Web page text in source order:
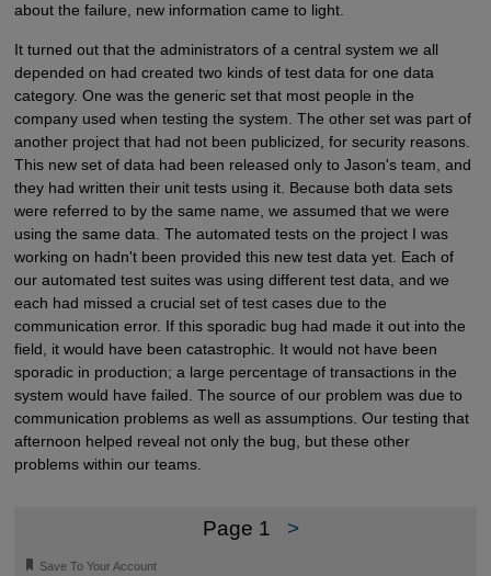
about the failure, new information came to light.
It turned out that the administrators of a central system we all
depended on had created two kinds of test data for one data
category. One was the generic set that most people in the
company used when testing the system. The other set was part of
another project that had not been publicized, for security reasons.
This new set of data had been released only to Jason's team, and
they had written their unit tests using it. Because both data sets
were referred to by the same name, we assumed that we were
using the same data. The automated tests on the project I was
working on hadn't been provided this new test data yet. Each of
our automated test suites was using different test data, and we
each had missed a crucial set of test cases due to the
communication error. If this sporadic bug had made it out into the
field, it would have been catastrophic. It would not have been
sporadic in production; a large percentage of transactions in the
system would have failed. The source of our problem was due to
communication problems as well as assumptions. Our testing that
afternoon helped reveal not only the bug, but these other
problems within our teams.
Page 1 >
🔖 Save To Your Account